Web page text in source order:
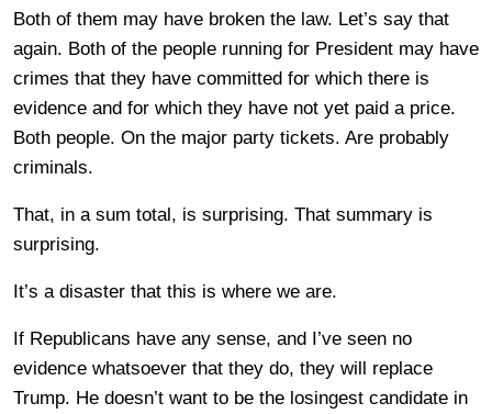
Both of them may have broken the law. Let’s say that
again. Both of the people running for President may have
crimes that they have committed for which there is
evidence and for which they have not yet paid a price.
Both people. On the major party tickets. Are probably
criminals.
That, in a sum total, is surprising. That summary is
surprising.
It’s a disaster that this is where we are.
If Republicans have any sense, and I’ve seen no
evidence whatsoever that they do, they will replace
Trump. He doesn’t want to be the losingest candidate in